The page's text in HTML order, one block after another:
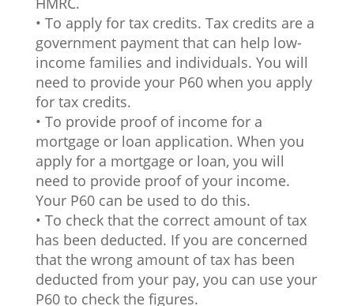
• To apply for tax credits. Tax credits are a
government payment that can help low-
income families and individuals. You will
need to provide your P60 when you apply
for tax credits.
• To provide proof of income for a
mortgage or loan application. When you
apply for a mortgage or loan, you will
need to provide proof of your income.
Your P60 can be used to do this.
• To check that the correct amount of tax
has been deducted. If you are concerned
that the wrong amount of tax has been
deducted from your pay, you can use your
P60 to check the figures.